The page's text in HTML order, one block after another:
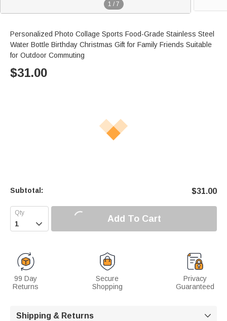
1 / 7
Personalized Photo Collage Sports Food-Grade Stainless Steel
Water Bottle Birthday Christmas Gift for Family Friends Suitable
for Outdoor Commuting
$31.00
Subtotal: $31.00
 Add To Cart
99 Day
Returns
Secure
Shopping
Privacy
Guaranteed
Shipping & Returns 